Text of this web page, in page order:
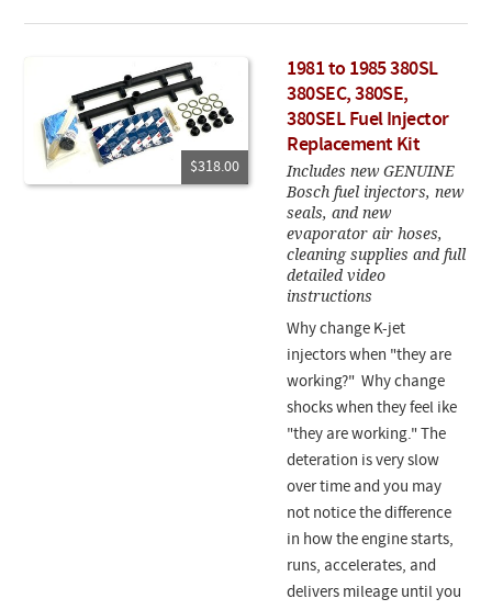
$318.00
1981 to 1985 380SL
380SEC, 380SE,
380SEL Fuel Injector
Replacement Kit
Includes new GENUINE
Bosch fuel injectors, new
seals, and new
evaporator air hoses,
cleaning supplies and full
detailed video
instructions
Why change K-jet
injectors when "they are
working?" Why change
shocks when they feel ike
"they are working." The
deteration is very slow
over time and you may
not notice the difference
in how the engine starts,
runs, accelerates, and
delivers mileage until you